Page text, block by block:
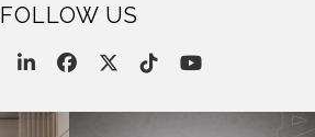
FOLLOW US